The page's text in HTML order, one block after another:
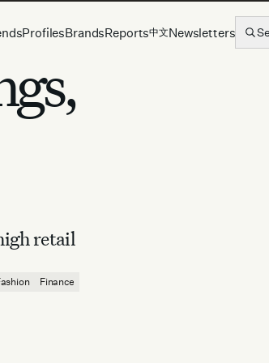
ProfilesBrandsReports中文Newsletters
retail
Finance